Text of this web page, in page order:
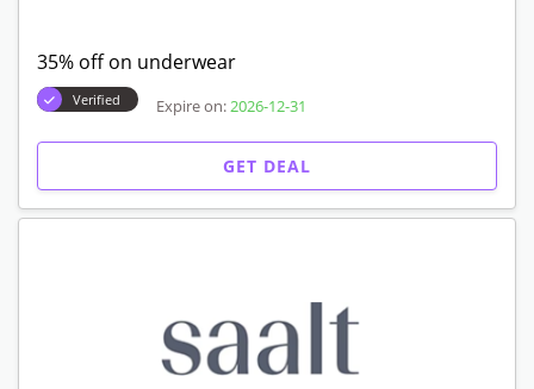
35% off on underwear
Verified Expire on: 2026-12-31
GET DEAL